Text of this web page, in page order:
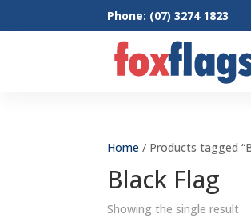
Phone: (07) 3274 1823
Home / Products tagged
Black Flag
Showing the single result